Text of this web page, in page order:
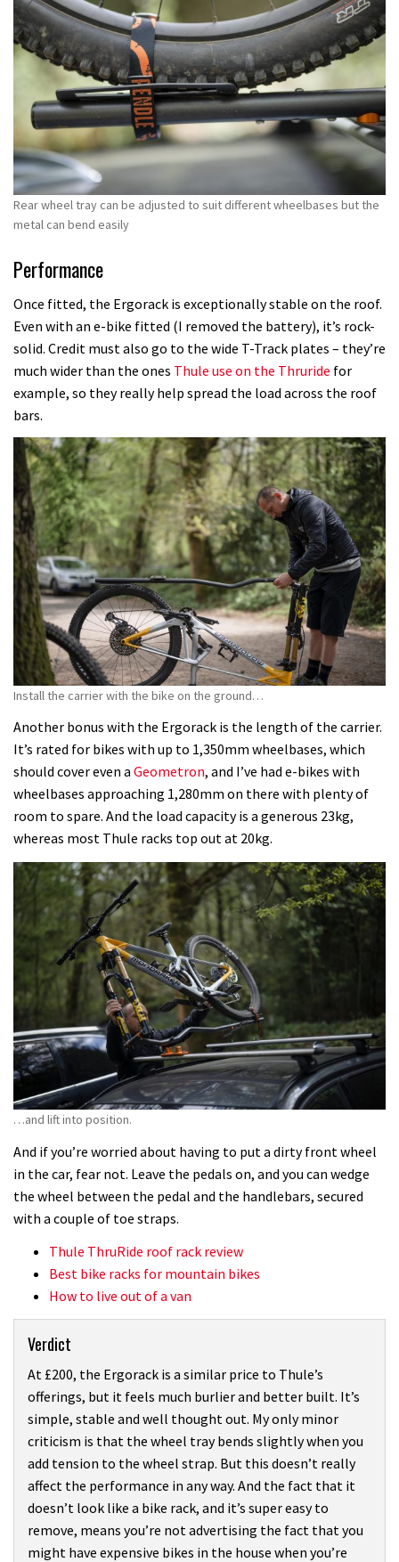
Rear wheel tray can be adjusted to suit different wheelbases but the
metal can bend easily
Performance
Once fitted, the Ergorack is exceptionally stable on the roof.
Even with an e-bike fitted (I removed the battery), it’s rock-
solid. Credit must also go to the wide T-Track plates – they’re
much wider than the ones Thule use on the Thruride for
example, so they really help spread the load across the roof
bars.
Install the carrier with the bike on the ground…
Another bonus with the Ergorack is the length of the carrier.
It’s rated for bikes with up to 1,350mm wheelbases, which
should cover even a Geometron, and I’ve had e-bikes with
wheelbases approaching 1,280mm on there with plenty of
room to spare. And the load capacity is a generous 23kg,
whereas most Thule racks top out at 20kg.
…and lift into position.
And if you’re worried about having to put a dirty front wheel
in the car, fear not. Leave the pedals on, and you can wedge
the wheel between the pedal and the handlebars, secured
with a couple of toe straps.
Thule ThruRide roof rack review
Best bike racks for mountain bikes
How to live out of a van
Verdict
At £200, the Ergorack is a similar price to Thule’s
offerings, but it feels much burlier and better built. It’s
simple, stable and well thought out. My only minor
criticism is that the wheel tray bends slightly when you
add tension to the wheel strap. But this doesn’t really
affect the performance in any way. And the fact that it
doesn’t look like a bike rack, and it’s super easy to
remove, means you’re not advertising the fact that you
might have expensive bikes in the house when you’re